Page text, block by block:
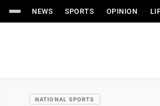
NEWS SPORTS OPINION
NATIONAL SPORTS